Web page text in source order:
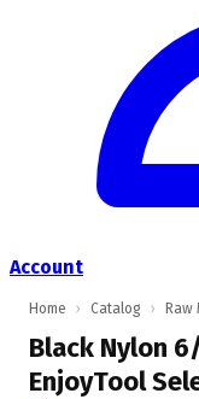
Account
Home › Catalog › Raw
Black Nylon
EnjoyTool